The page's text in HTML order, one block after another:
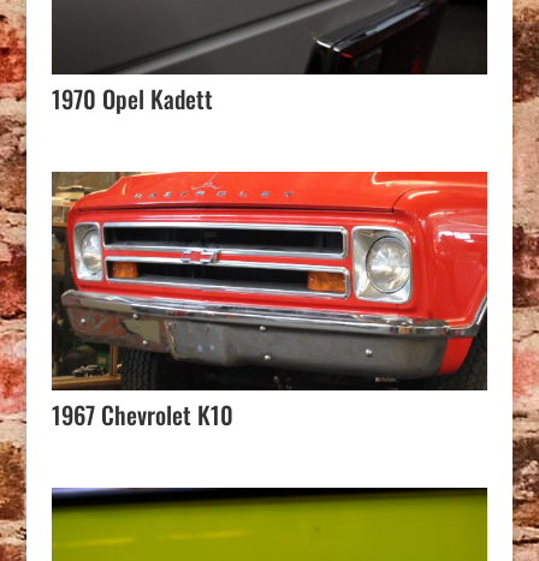
1970 Opel Kadett
1967 Chevrolet K10